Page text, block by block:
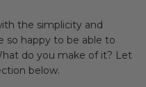
the simplicity and
so happy to be able to
do you make of it? Let
below.